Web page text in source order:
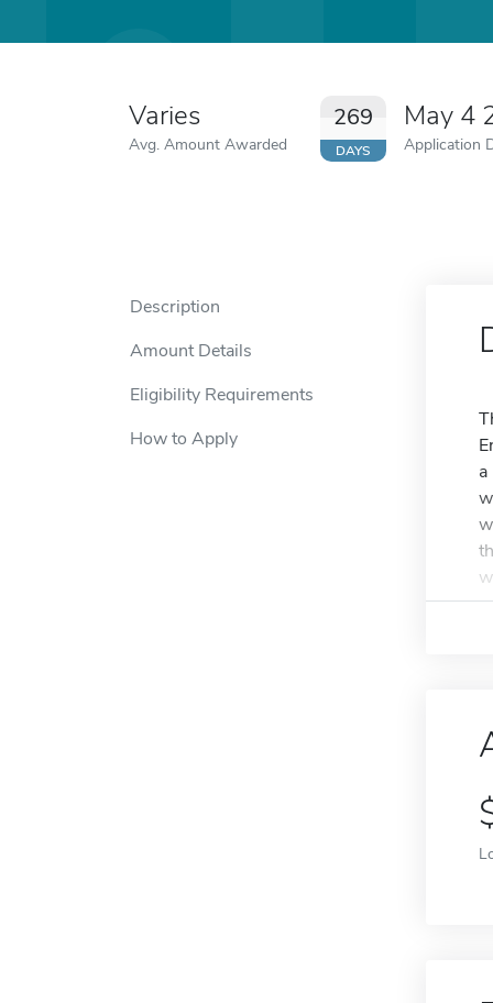
Varies
Avg. Amount Awarded
269
DAYS
May 4
Application
Description
Amount Details
Eligibility Requirements
How to Apply